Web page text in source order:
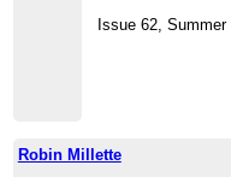
Issue 62, Summer
Robin Millette